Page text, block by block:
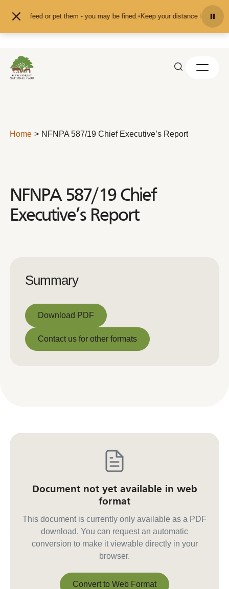
don't feed or pet them - you may be fined.•Keep your distance from the
Home NFNPA 587/19 Chief Executive’s Report
NFNPA 587/19 Chief
Executive’s Report
Summary
Download PDF
Download PDF
Contact us for other formats
Document not yet available in web
format
This document is currently only available as a PDF
download. You can request an automatic
conversion to make it viewable directly in your
browser.
Convert to Web Format